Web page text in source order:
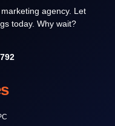
agency. Let
today. Why wait?